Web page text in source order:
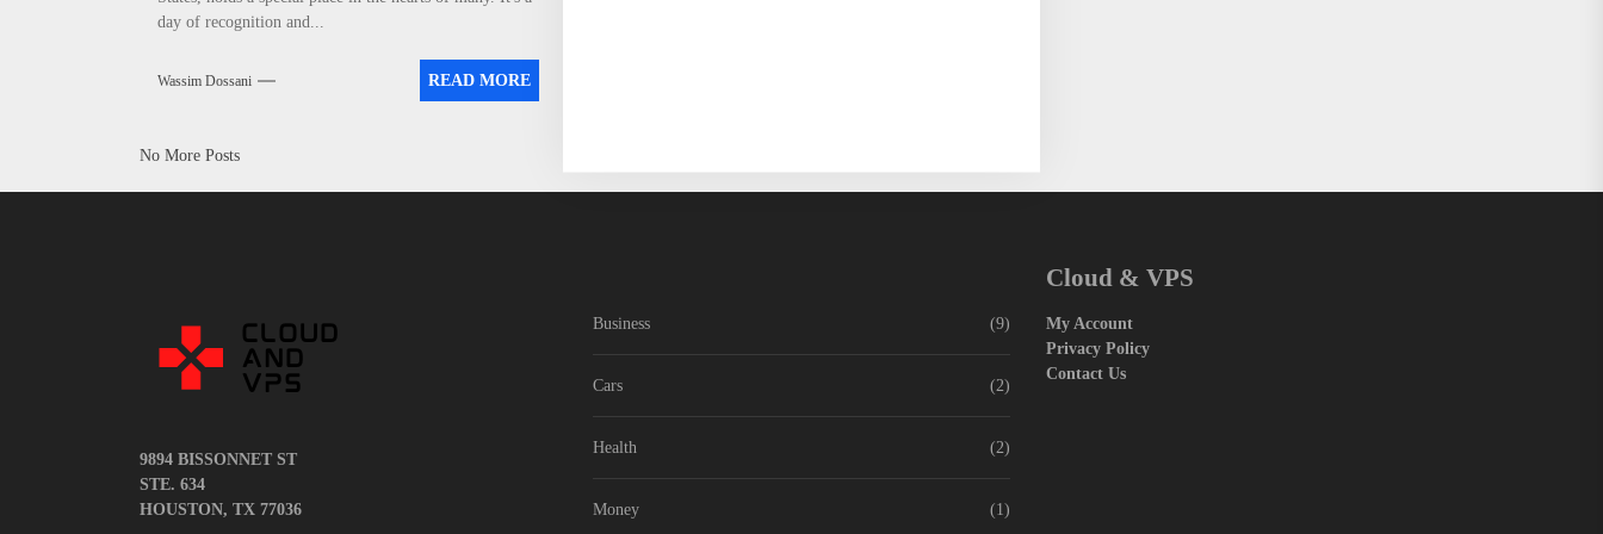
day of recognition and...
Wassim Dossani READ MORE
No More Posts
9894 BISSONNET ST
STE. 634
HOUSTON, TX 77036
Business (9)
Cars (2)
Health (2)
Money (1)
Cloud & VPS
My Account
Privacy Policy
Contact Us